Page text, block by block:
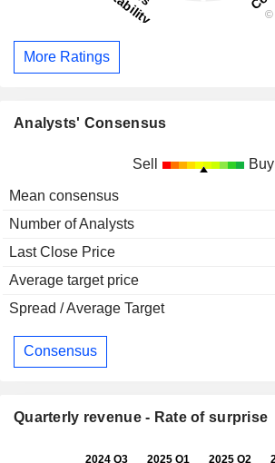
More Ratings
Analysts' Consensus
Sell Buy
Mean consensus
Number of Analysts
Last Close Price
Average target price
Spread / Average Target
Consensus
Quarterly revenue - Rate of surprise